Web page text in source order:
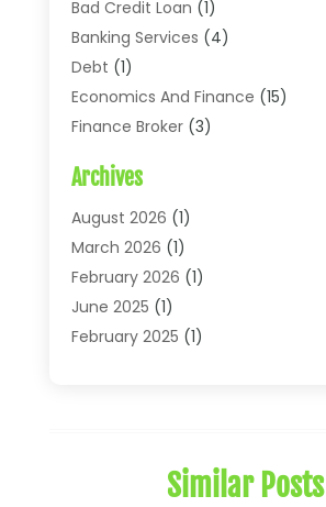
Bad Credit Loan (1)
Banking Services (4)
Debt (1)
Economics And Finance (15)
Finance Broker(3)
Financial Economics
Financial Journals
Financial Services
Insurance(41)
Loans(26)
Mortgage(2)
Archives
August 2026 (1)
March 2026 (1)
February 2026 (1)
June 2025 (1)
February 2025 (1)
(1)Similar Posts